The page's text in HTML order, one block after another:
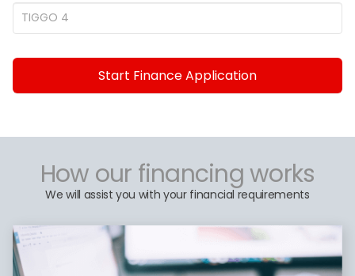
Start Finance Application
How our financing works
We will assist you with your financial requirements